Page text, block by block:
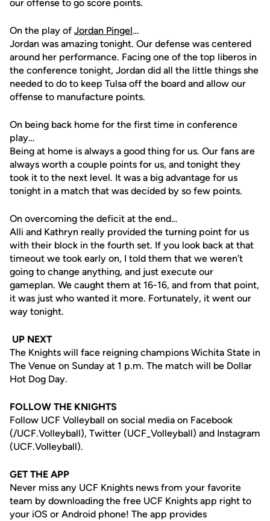
our offense to go score points.
On the play of Jordan Pingel…
Jordan was amazing tonight. Our defense was centered
around her performance. Facing one of the top liberos in
the conference tonight, Jordan did all the little things she
needed to do to keep Tulsa off the board and allow our
offense to manufacture points.
On being back home for the first time in conference
play…
Being at home is always a good thing for us. Our fans are
always worth a couple points for us, and tonight they
took it to the next level. It was a big advantage for us
tonight in a match that was decided by so few points.
On overcoming the deficit at the end…
Alli and Kathryn really provided the turning point for us
with their block in the fourth set. If you look back at that
timeout we took early on, I told them that we weren’t
going to change anything, and just execute our
gameplan. We caught them at 16-16, and from that point,
it was just who wanted it more. Fortunately, it went our
way tonight.
UP NEXT
The Knights will face reigning champions Wichita State in
The Venue on Sunday at 1 p.m. The match will be Dollar
Hot Dog Day.
FOLLOW THE KNIGHTS
Follow UCF Volleyball on social media on Facebook
(/UCF.Volleyball), Twitter (UCF_Volleyball) and Instagram
(UCF.Volleyball).
GET THE APP
Never miss any UCF Knights news from your favorite
team by downloading the free UCF Knights app right to
your iOS or Android phone! The app provides